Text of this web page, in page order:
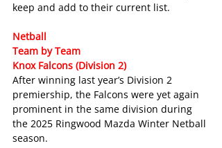
keep and add to their current list.
Netball
Team by Team
Knox Falcons (Division 2)
After winning last year’s Division 2
premiership, the Falcons were yet again
prominent in the same division during
the 2025 Ringwood Mazda Winter Netball
season.